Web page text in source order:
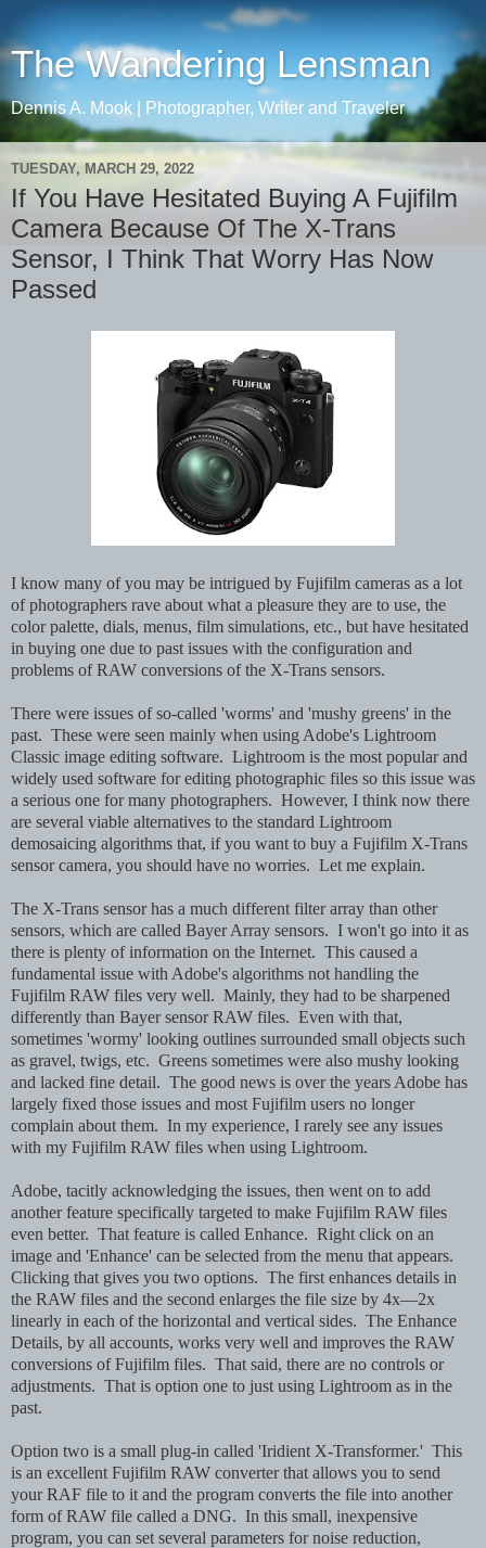
The Wandering Lensman
Dennis A. Mook | Photographer, Writer and Traveler
TUESDAY, MARCH 29, 2022
If You Have Hesitated Buying A Fujifilm
Camera Because Of The X-Trans
Sensor, I Think That Worry Has Now
Passed
I know many of you may be intrigued by Fujifilm cameras as a lot
of photographers rave about what a pleasure they are to use, the
color palette, dials, menus, film simulations, etc., but have hesitated
in buying one due to past issues with the configuration and
problems of RAW conversions of the X-Trans sensors.
There were issues of so-called 'worms' and 'mushy greens' in the
past. These were seen mainly when using Adobe's Lightroom
Classic image editing software. Lightroom is the most popular and
widely used software for editing photographic files so this issue was
a serious one for many photographers. However, I think now there
are several viable alternatives to the standard Lightroom
demosaicing algorithms that, if you want to buy a Fujifilm X-Trans
sensor camera, you should have no worries. Let me explain.
The X-Trans sensor has a much different filter array than other
sensors, which are called Bayer Array sensors. I won't go into it as
there is plenty of information on the Internet. This caused a
fundamental issue with Adobe's algorithms not handling the
Fujifilm RAW files very well. Mainly, they had to be sharpened
differently than Bayer sensor RAW files. Even with that,
sometimes 'wormy' looking outlines surrounded small objects such
as gravel, twigs, etc. Greens sometimes were also mushy looking
and lacked fine detail. The good news is over the years Adobe has
largely fixed those issues and most Fujifilm users no longer
complain about them. In my experience, I rarely see any issues
with my Fujifilm RAW files when using Lightroom.
Adobe, tacitly acknowledging the issues, then went on to add
another feature specifically targeted to make Fujifilm RAW files
even better. That feature is called Enhance. Right click on an
image and 'Enhance' can be selected from the menu that appears.
Clicking that gives you two options. The first enhances details in
the RAW files and the second enlarges the file size by 4x—2x
linearly in each of the horizontal and vertical sides. The Enhance
Details, by all accounts, works very well and improves the RAW
conversions of Fujifilm files. That said, there are no controls or
adjustments. That is option one to just using Lightroom as in the
past.
Option two is a small plug-in called 'Iridient X-Transformer.' This
is an excellent Fujifilm RAW converter that allows you to send
your RAF file to it and the program converts the file into another
form of RAW file called a DNG. In this small, inexpensive
program, you can set several parameters for noise reduction,